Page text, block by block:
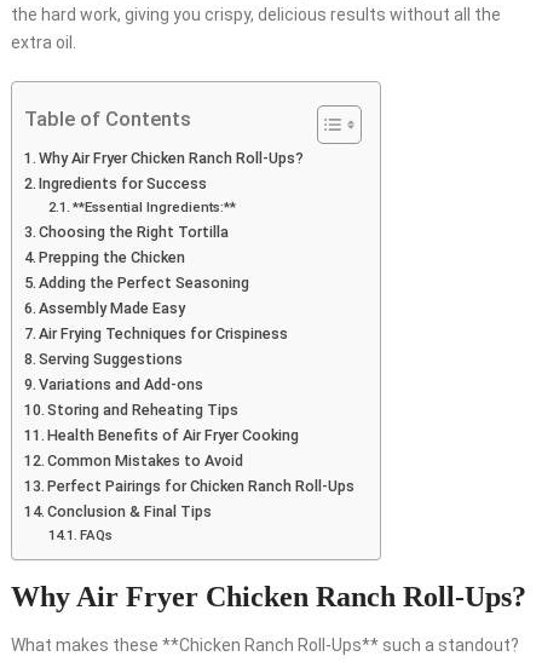
the hard work, giving you crispy, delicious results without all the
extra oil.
Table of Contents
Why Air Fryer Chicken Ranch Roll-Ups?
Ingredients for Success
**Essential Ingredients:**
Choosing the Right Tortilla
Prepping the Chicken
Adding the Perfect Seasoning
Assembly Made Easy
Air Frying Techniques for Crispiness
Serving Suggestions
Variations and Add-ons
Storing and Reheating Tips
Health Benefits of Air Fryer Cooking
Common Mistakes to Avoid
Perfect Pairings for Chicken Ranch Roll-Ups
Conclusion & Final Tips
FAQs
Why Air Fryer Chicken Ranch Roll-Ups?
What makes these **Chicken Ranch Roll-Ups** such a standout?